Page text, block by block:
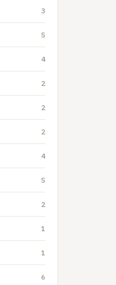
3
5
4
2
2
2
4
5
2
1
1
6